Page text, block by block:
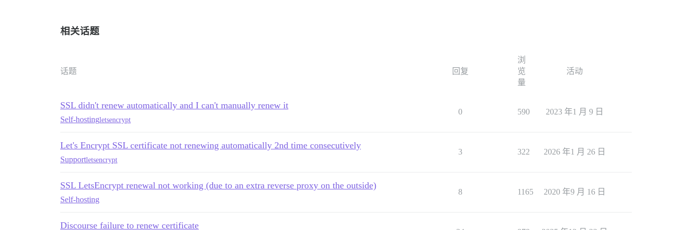
相关话题
话题 回复
浏
览
量
活动
SSL didn't renew automatically and I can't manually renew it
Self-hostingletsencrypt
0 590 2023 年1 月 9 日
Let's Encrypt SSL certificate not renewing automatically 2nd time consecutively
Supportletsencrypt
3 322 2026 年1 月 26 日
SSL LetsEncrypt renewal not working (due to an extra reverse proxy on the outside)
Self-hosting
8 1165 2020 年9 月 16 日
Discourse failure to renew certificate